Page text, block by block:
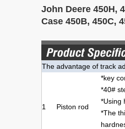
John Deere 450H,
Case 450B, 450C,
The advantage of track
1 Piston rod
*key
*40#
*Using
*The